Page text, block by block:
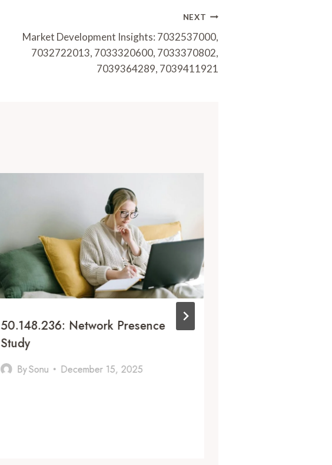
NEXT
Market Development Insights: 7032537000,
7032722013, 7033320600, 7033370802,
7039364289, 7039411921
50.148.236: Network Presence
Study
BySonu December 15, 2025